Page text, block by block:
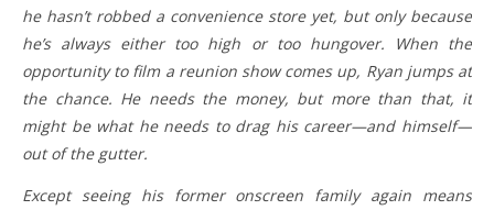
he hasn’t robbed a convenience store yet, but only because
he’s always either too high or too hungover. When the
opportunity to film a reunion show comes up, Ryan jumps at
the chance. He needs the money, but more than that, it
might be what he needs to drag his career—and himself—
out of the gutter.
Except seeing his former onscreen family again means